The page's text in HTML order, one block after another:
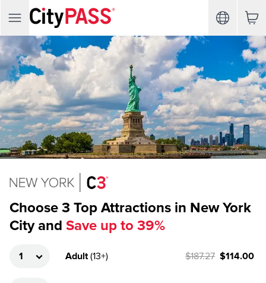
Choose 3 Top Attractions in New York
City and Save up to 39%
Adult (13+) $187.27 $114.00